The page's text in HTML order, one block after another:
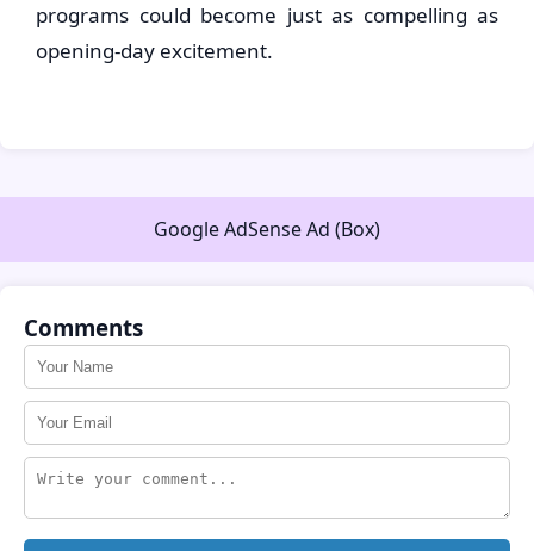
programs could become just as compelling as
opening-day excitement.
Google AdSense Ad (Box)
Comments